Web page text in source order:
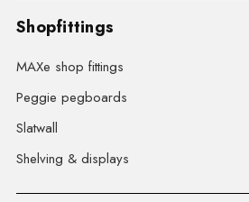
Shopfittings
MAXe shop fittings
Peggie pegboards
Slatwall
Shelving & displays